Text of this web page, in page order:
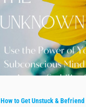
How to Get Unstuck &